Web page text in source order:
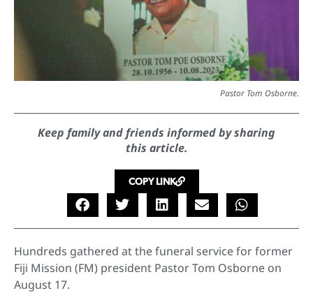
Pastor Tom Osborne.
Keep family and friends informed by sharing
this article.
COPY LINK
Hundreds gathered at the funeral service for former
Fiji Mission (FM) president Pastor Tom Osborne on
August 17.